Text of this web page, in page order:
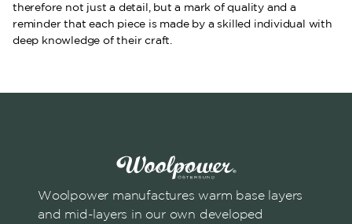
therefore not just a detail, but a mark of quality and a
reminder that each piece is made by a skilled individual with
deep knowledge of their craft.
Woolpower manufactures warm base layers
and mid-layers in our own developed